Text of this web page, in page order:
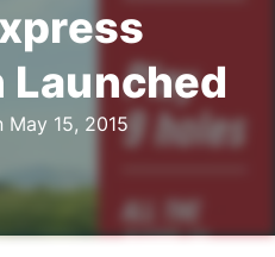
Launched
May 15, 2015